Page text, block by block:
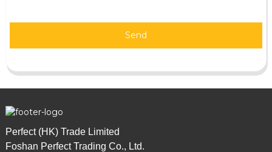
Send
Perfect (HK) Trade Limited
Foshan Perfect Trading Co., Ltd.